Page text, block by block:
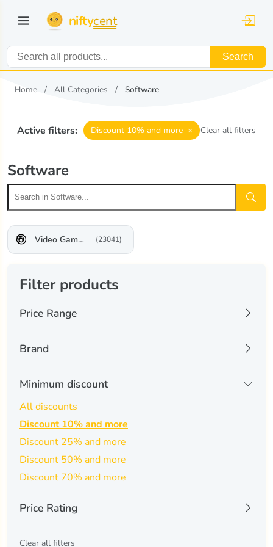
niftycent
Search
Home All Categories Software
Active filters: Discount 10% and more × Clear all filters
Software
Video Game Software (23041)
Filter products
Price Range
0 USD 6074 USD
Brand
Kinguin(0)
Minimum discount
All discounts
Discount 10% and more
Discount 25% and more
Discount 50% and more
Discount 70% and more
Price Rating
Clear all filters